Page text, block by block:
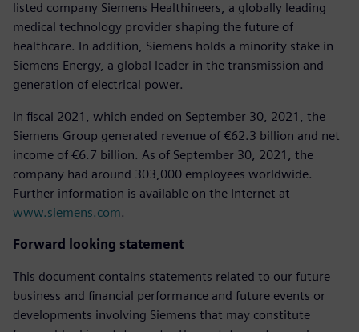
listed company Siemens Healthineers, a globally leading
medical technology provider shaping the future of
healthcare. In addition, Siemens holds a minority stake in
Siemens Energy, a global leader in the transmission and
generation of electrical power.
In fiscal 2021, which ended on September 30, 2021, the
Siemens Group generated revenue of €62.3 billion and net
income of €6.7 billion. As of September 30, 2021, the
company had around 303,000 employees worldwide.
Further information is available on the Internet at
www.siemens.com.
Forward looking statement
This document contains statements related to our future
business and financial performance and future events or
developments involving Siemens that may constitute